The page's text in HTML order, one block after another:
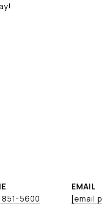
5600
EMAIL
[email